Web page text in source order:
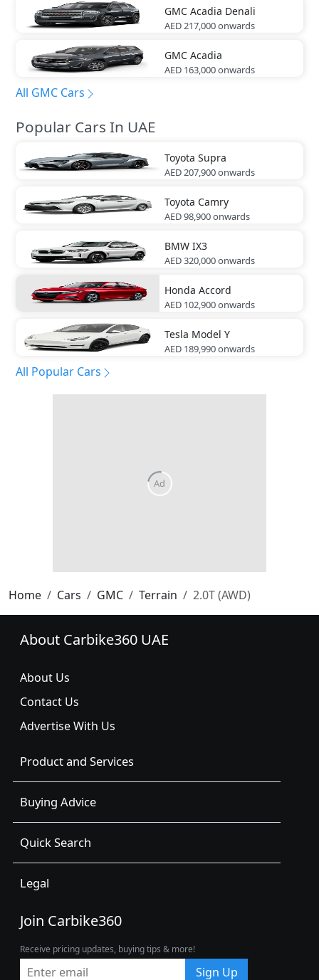
GMC Acadia Denali
AED 217,000onwards
GMC Acadia
AED 163,000onwards
All GMC Cars
Popular Cars In UAE
Toyota Supra
AED 207,900onwards
Toyota Camry
AED 98,900onwards
BMW IX3
AED 320,000onwards
Honda Accord
AED 102,900onwards
Tesla Model Y
AED 189,990onwards
All Popular Cars
Home Cars GMC Terrain 2.0T (AWD)
About Carbike360 UAE
About Us
Contact Us
Advertise With Us
Product and Services
Buying Advice
Quick Search
Legal
Join Carbike360
Receive pricing updates, buying tips & more!
Sign Up